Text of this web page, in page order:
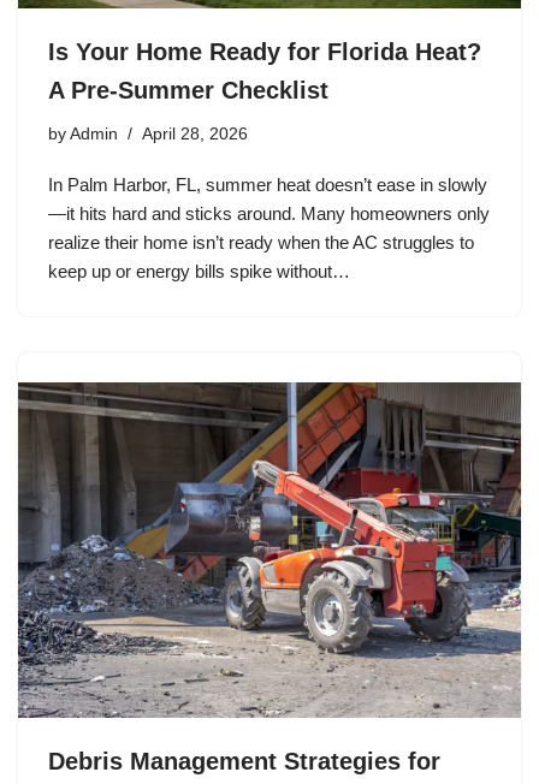
Is Your Home Ready for Florida Heat?
A Pre-Summer Checklist
by Admin April 28, 2026
In Palm Harbor, FL, summer heat doesn’t ease in slowly
—it hits hard and sticks around. Many homeowners only
realize their home isn’t ready when the AC struggles to
keep up or energy bills spike without…
Debris Management Strategies for